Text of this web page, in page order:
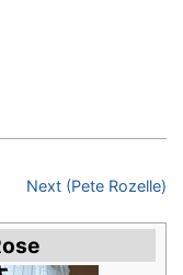
Next (Pete Rozelle)